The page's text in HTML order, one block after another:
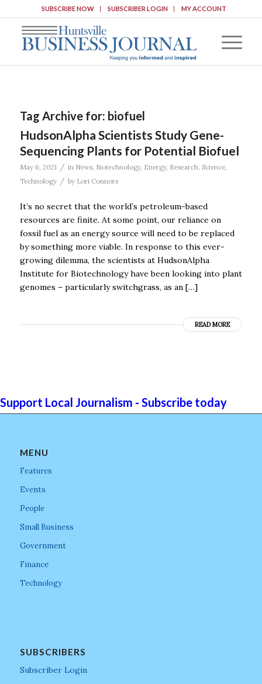
SUBSCRIBE NOW SUBSCRIBER LOGIN MY ACCOUNT
Tag Archive for: biofuel
HudsonAlpha Scientists Study Gene-
Sequencing Plants for Potential Biofuel
May 6, 2021 / in News, Biotechnology, Energy, Research, Science,
Technology
/ by Lori Connors
It’s no secret that the world’s petroleum-based
resources are finite. At some point, our reliance on
fossil fuel as an energy source will need to be replaced
by something more viable. In response to this ever-
growing dilemma, the scientists at HudsonAlpha
Institute for Biotechnology have been looking into plant
genomes – particularly switchgrass, as an […]
READ MORE
Support Local Journalism - Subscribe today
MENU
Features
Events
People
Small Business
Government
Finance
Technology
SUBSCRIBERS
Subscriber Login